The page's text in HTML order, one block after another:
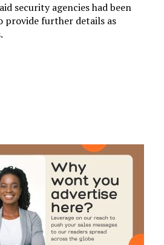
security agencies had been
provide further details as